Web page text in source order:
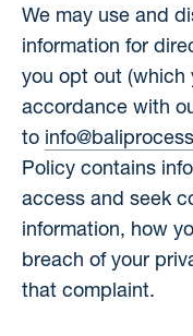
We may use and
information for
you opt out (which
accordance with
to
Policy contains
access and seek
information, how
breach of your
that complaint.